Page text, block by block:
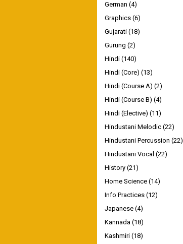
German (4)
Graphics (6)
Gujarati (18)
Gurung (2)
Hindi (140)
Hindi (Core) (13)
Hindi (Course A) (2)
Hindi (Course B) (4)
Hindi (Elective) (11)
Hindustani Melodic (22)
Hindustani Percussion (22)
Hindustani Vocal (22)
History (21)
Home Science (14)
Info Practices (12)
Japanese (4)
Kannada (18)
Kashmiri (18)